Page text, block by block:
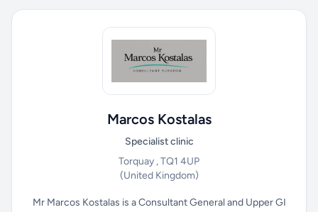
Marcos Kostalas
Specialist clinic
Torquay , TQ1 4UP
(United Kingdom)
Mr Marcos Kostalas is a Consultant General and Upper GI